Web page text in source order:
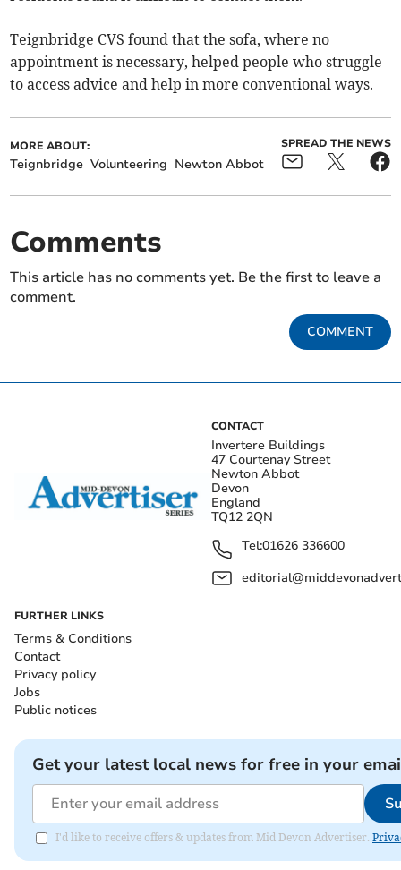
Teignbridge CVS found that the sofa, where no
appointment is necessary, helped people who struggle
to access advice and help in more conventional ways.
MORE ABOUT:
Teignbridge Volunteering Newton Abbot
SPREAD THE NEWS
Comments
This article has no comments yet. Be the first to leave a
comment.
COMMENT
CONTACT
Invertere Buildings
47 Courtenay Street
Newton Abbot
Devon
England
TQ12 2QN
Tel:01626 336600
FURTHER LINKS
Terms & Conditions
Contact
Privacy policy
Jobs
Public notices
Get your latest local news for free in your
I'd like to receive offers & updates from Mid Devon Advertiser.